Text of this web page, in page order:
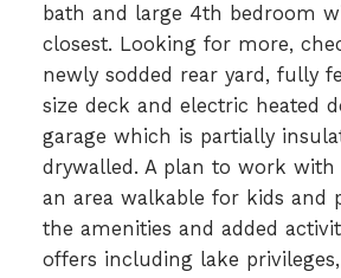
bath and large 4th bedroom
closest. Looking for more,
newly sodded rear yard, fully
size deck and electric heated
garage which is partially
drywalled. A plan to work with
an area walkable for kids and
the amenities and added
offers including lake